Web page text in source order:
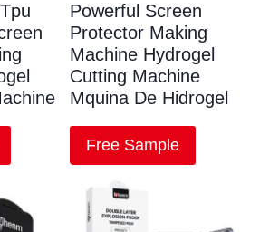
Powerful Screen
Protector Making
Machine Hydrogel
Cutting Machine
Mquina De Hidrogel
Free Sample